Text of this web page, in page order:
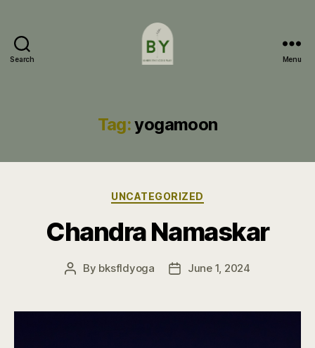
Search Menu
Tag:yogamoon
Categories
UNCATEGORIZED
Chandra Namaskar
Post
By bksfldyoga
PostJune 1, 2024